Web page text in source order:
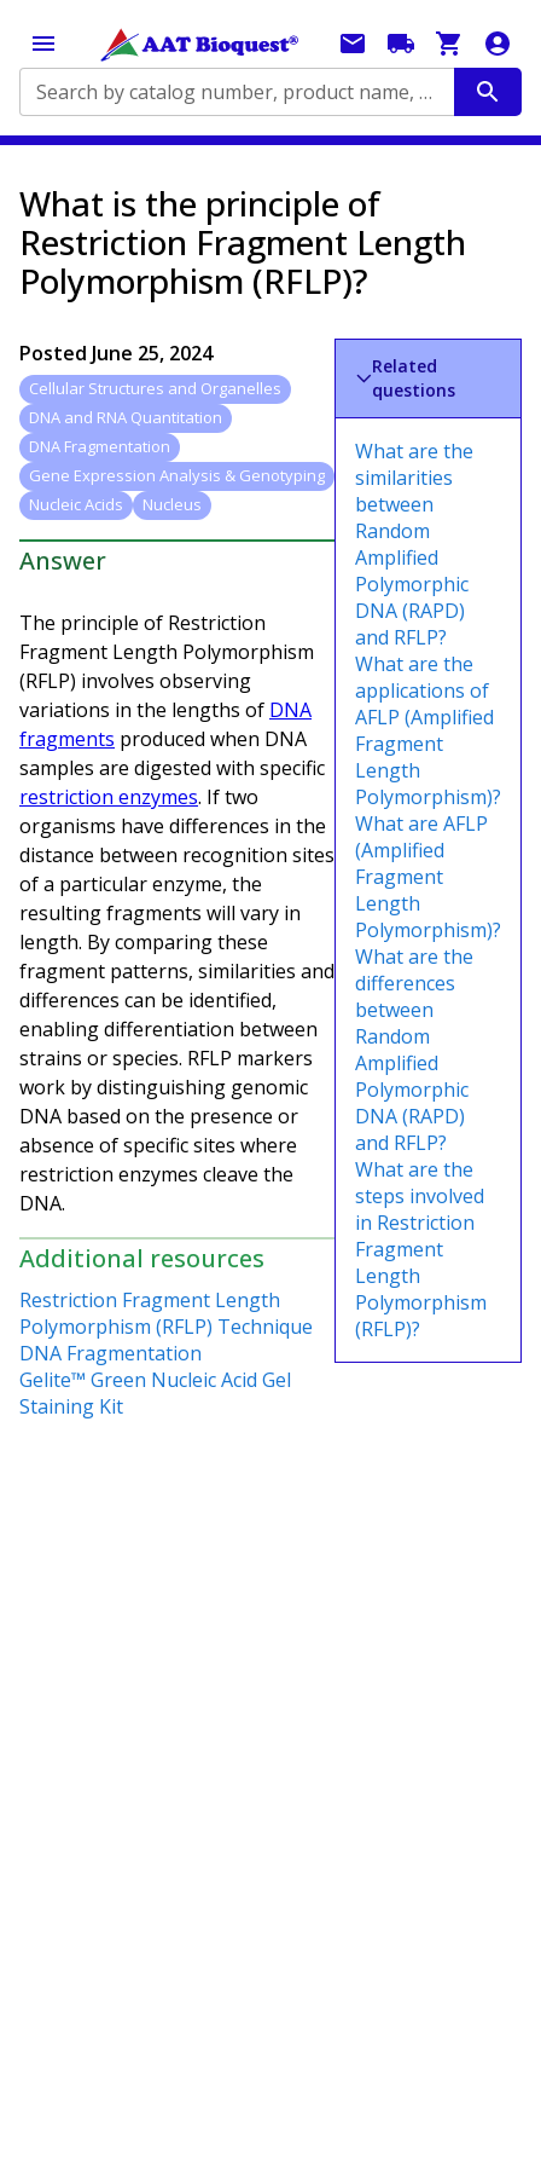
Search by catalog number, product name, application...
What is the principle of
Restriction Fragment Length
Polymorphism (RFLP)?
Posted June 25, 2024
Cellular Structures and Organelles
DNA and RNA Quantitation
DNA Fragmentation
Gene Expression Analysis & Genotyping
Nucleic Acids
Nucleus
Answer
The principle of Restriction
Fragment Length Polymorphism
(RFLP) involves observing
variations in the lengths of DNA
fragments produced when DNA
samples are digested with specific
restriction enzymes. If two
organisms have differences in the
distance between recognition sites
of a particular enzyme, the
resulting fragments will vary in
length. By comparing these
fragment patterns, similarities and
differences can be identified,
enabling differentiation between
strains or species. RFLP markers
work by distinguishing genomic
DNA based on the presence or
absence of specific sites where
restriction enzymes cleave the
DNA.
Additional resources
Restriction Fragment Length
Polymorphism (RFLP) Technique
DNA Fragmentation
Gelite™ Green Nucleic Acid Gel
Staining Kit
Related
questions
What are the
similarities
between
Random
Amplified
Polymorphic
DNA (RAPD)
and RFLP?
What are the
applications of
AFLP (Amplified
Fragment
Length
Polymorphism)?
What are AFLP
(Amplified
Fragment
Length
Polymorphism)?
What are the
differences
between
Random
Amplified
Polymorphic
DNA (RAPD)
and RFLP?
What are the
steps involved
in Restriction
Fragment
Length
Polymorphism
(RFLP)?